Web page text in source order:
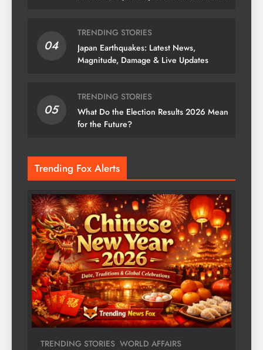
04
TRENDING STORIES
Japan Earthquakes: Latest News,
Magnitude, Damage & Live Updates
05
TRENDING STORIES
What Do the Election Results 2026 Mean
for the Future?
Trending Fox Alerts
TRENDING STORIES WORLD AFFAIRS